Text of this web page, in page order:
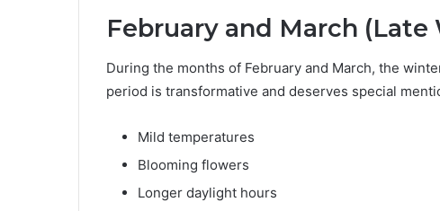
February and March
During the months of February and March, the
period is transformative and deserves special
Mild temperatures
Blooming flowers
Longer daylight hours